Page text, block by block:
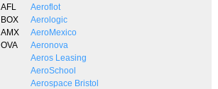
AFL
Aeroflot
BOX
Aerologic
AMX
AeroMexico
OVA
Aeronova
Aeros Leasing
AeroSchool
Aerospace Bristol